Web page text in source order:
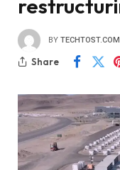
BY TECHTOST.COM
Share